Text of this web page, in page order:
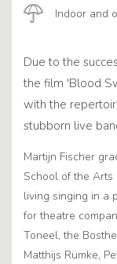
Indoor and
Due to the
the film 'Blood
with the
stubborn live
Martijn Fischer
School of the Arts
living singing in a
for theatre
Toneel, the
Matthijs Rümke,